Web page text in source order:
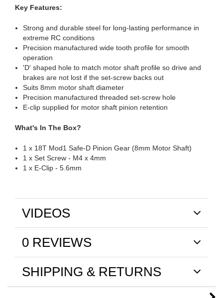
Key Features:
Strong and durable steel for long-lasting performance in
extreme RC conditions
Precision manufactured wide tooth profile for smooth
operation
'D' shaped hole to match motor shaft profile so drive and
brakes are not lost if the set-screw backs out
Suits 8mm motor shaft diameter
Precision manufactured threaded set-screw hole
E-clip supplied for motor shaft pinion retention
What's In The Box?
1 x 18T Mod1 Safe-D Pinion Gear (8mm Motor Shaft)
1 x Set Screw - M4 x 4mm
1 x E-Clip - 5.6mm
VIDEOS
0 REVIEWS
SHIPPING & RETURNS